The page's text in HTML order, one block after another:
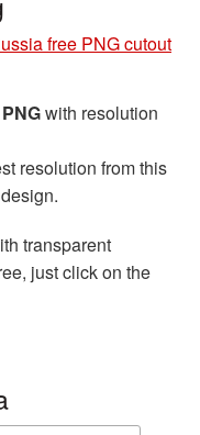
free PNG cutout
with resolution
resolution from this
transparent
just click on the